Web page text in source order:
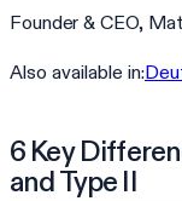
Founder & CEO,
Also available in:
6 Key
and Type II